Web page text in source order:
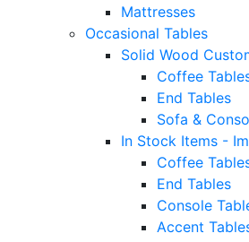
Mattresses
Occasional Tables
Solid Wood
Coffee
End Tables
Sofa &
In Stock Items -
Coffee
End Tables
Console
Accent